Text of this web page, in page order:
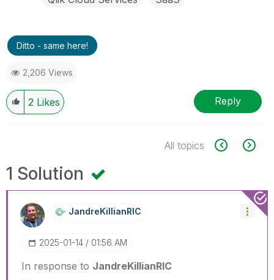
Ditto - same here!
2,206 Views
2 Likes Reply
All topics
1 Solution
JandreKillianRIC
‎2025-01-14 01:56 AM
In response to JandreKillianRIC